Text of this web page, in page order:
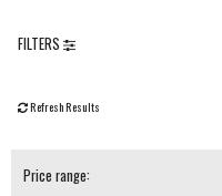
FILTERS
Refresh Results
Price range: